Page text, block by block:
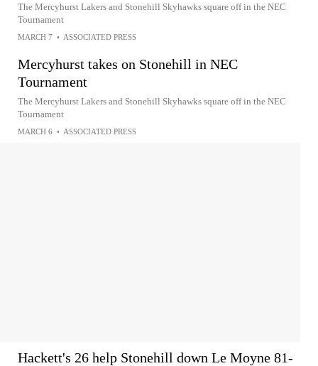
The Mercyhurst Lakers and Stonehill Skyhawks square off in the NEC
Tournament
MARCH 7 • ASSOCIATED PRESS
Mercyhurst takes on Stonehill in NEC
Tournament
The Mercyhurst Lakers and Stonehill Skyhawks square off in the NEC
Tournament
MARCH 6 • ASSOCIATED PRESS
Hackett's 26 help Stonehill down Le Moyne 81-